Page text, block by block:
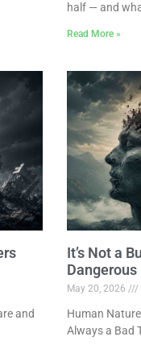
half — and
Read More »
and
It’s Not a
Dangerous
May 20, 2026
Human
Always a Bad